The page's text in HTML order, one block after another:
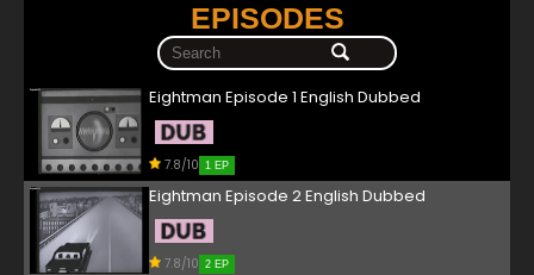
EPISODES
Eightman Episode 1 English Dubbed
7.8/10 1 EP
Eightman Episode 2 English Dubbed
7.8/10 2 EP